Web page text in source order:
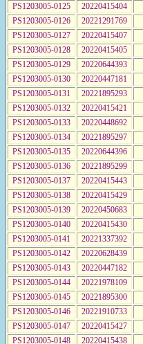
PS1203005-0125
20220415404
PS1203005-0126
20221291769
PS1203005-0127
20220415407
PS1203005-0128
20220415405
PS1203005-0129
20220644393
PS1203005-0130
20220447181
PS1203005-0131
20221895293
PS1203005-0132
20220415421
PS1203005-0133
20220448692
PS1203005-0134
20221895297
PS1203005-0135
20220644396
PS1203005-0136
20221895299
PS1203005-0137
20220415443
PS1203005-0138
20220415429
PS1203005-0139
20220450683
PS1203005-0140
20220415430
PS1203005-0141
20221337392
PS1203005-0142
20220628439
PS1203005-0143
20220447182
PS1203005-0144
20221978109
PS1203005-0145
20221895300
PS1203005-0146
20221910733
PS1203005-0147
20220415427
PS1203005-0148
20220415438